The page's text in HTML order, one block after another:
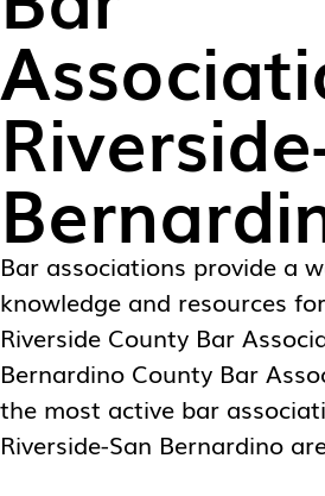
Bar associations provide a
knowledge and resources
Riverside County Bar
Bernardino County Bar
the most active bar
Riverside-San Bernardino